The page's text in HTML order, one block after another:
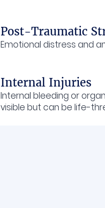
Post-Traumatic
Emotional distress and
Internal Injuries
Internal bleeding or
visible but can be life-